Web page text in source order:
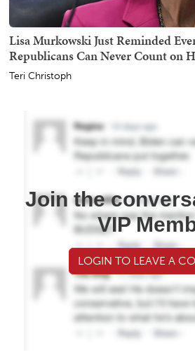
Lisa Murkowski Just Reminded
Republicans Can Never Count on
Teri Christoph
Join the
VIP
LOGIN TO LEAVE A